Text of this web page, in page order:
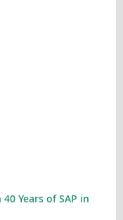
Years of SAP in